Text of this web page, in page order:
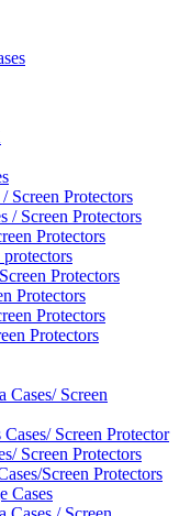
Screen Protectors
/ Screen Protectors
Protectors
protectors
Protectors
Protectors
Protectors
Protectors
Cases/ Screen
Screen Protector
Screen Protectors
Screen Protectors
Cases